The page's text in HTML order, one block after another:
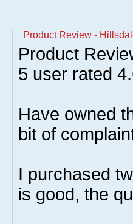
Product Review -
Product
5 user rated
Have owned
bit of
I purchased
is good, the